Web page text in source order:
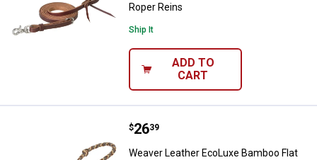
Roper Reins
Ship It
ADD TO
CART
Weaver Leather EcoLuxe
Price:
$26
. 39
Weaver Leather EcoLuxe Bamboo Flat